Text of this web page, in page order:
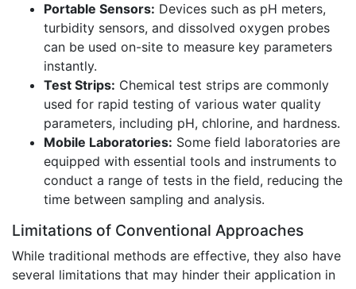
Portable Sensors: Devices such as pH meters,
turbidity sensors, and dissolved oxygen probes
can be used on-site to measure key parameters
instantly.
Test Strips: Chemical test strips are commonly
used for rapid testing of various water quality
parameters, including pH, chlorine, and hardness.
Mobile Laboratories: Some field laboratories are
equipped with essential tools and instruments to
conduct a range of tests in the field, reducing the
time between sampling and analysis.
Limitations of Conventional Approaches
While traditional methods are effective, they also have
several limitations that may hinder their application in